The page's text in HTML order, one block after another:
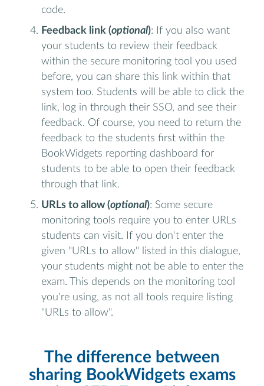
code.
Feedback link (optional): If you also want
your students to review their feedback
within the secure monitoring tool you used
before, you can share this link within that
system too. Students will be able to click the
link, log in through their SSO, and see their
feedback. Of course, you need to return the
feedback to the students first within the
BookWidgets reporting dashboard for
students to be able to open their feedback
through that link.
URLs to allow (optional): Some secure
monitoring tools require you to enter URLs
students can visit. If you don't enter the
given "URLs to allow" listed in this dialogue,
your students might not be able to enter the
exam. This depends on the monitoring tool
you're using, as not all tools require listing
"URLs to allow".
The difference between
sharing BookWidgets exams